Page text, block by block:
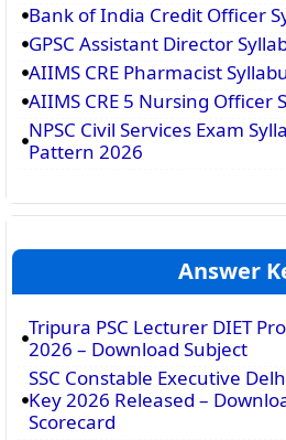
Bank of India Credit Officer
GPSC Assistant Director
AIIMS CRE Pharmacist
AIIMS CRE 5 Nursing Officer
NPSC Civil Services Exam
Pattern 2026
Answer
Tripura PSC Lecturer DIET
2026 – Download Subject
SSC Constable Executive
Key 2026 Released –
Scorecard